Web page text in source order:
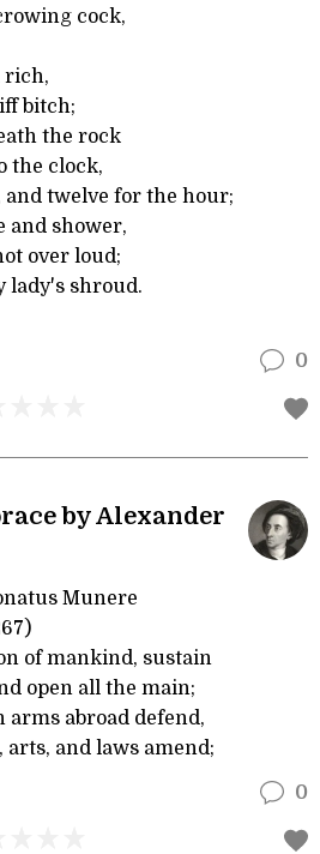
cock,
rich,
bitch;
the rock
the clock,
twelve for the hour;
and shower,
over loud;
lady's shroud.
0
by Alexander
Munere
of mankind, sustain
open all the main;
abroad defend,
and laws amend;
0